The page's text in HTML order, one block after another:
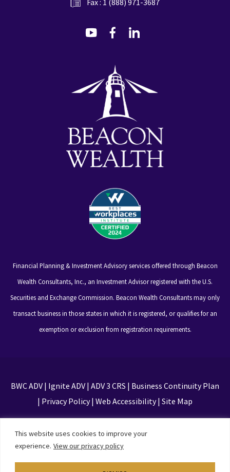
This website uses cookies to improve your
experience. View our privacy policy
dashicons-
dashicons-
Financial Planning & Investment Advisory services offered through Beacon
Wealth Consultants, Inc., an Investment Advisor registered with the U.S.
Securities and Exchange Commission. Beacon Wealth Consultants may only
transact business in those states in which it is registered, or qualifies for an
exemption or exclusion from registration requirements.
BWC ADV| Ignite ADV| ADV 3 CRS | Business Continuity Plan
| Privacy Policy| Web Accessibility| Site Map
This site is protected by reCAPTCHA and the Google
Privacy Policy and Terms of Service apply